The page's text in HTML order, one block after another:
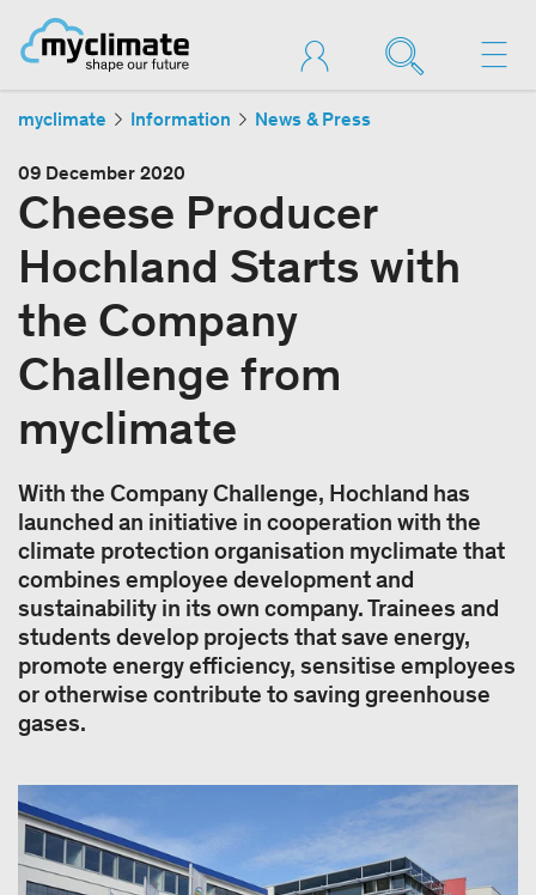
myclimate Information News & Press
09 December 2020
Cheese Producer
Hochland Starts with
the Company
Challenge from
myclimate
With the Company Challenge, Hochland has
launched an initiative in cooperation with the
climate protection organisation myclimate that
combines employee development and
sustainability in its own company. Trainees and
students develop projects that save energy,
promote energy efficiency, sensitise employees
or otherwise contribute to saving greenhouse
gases.